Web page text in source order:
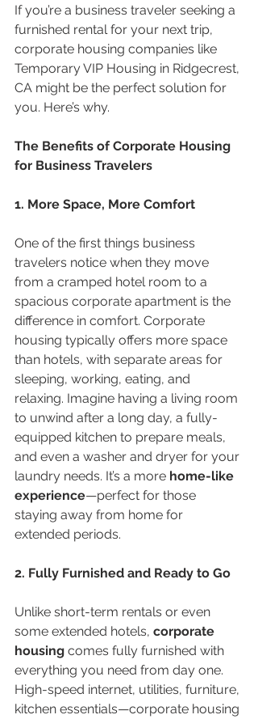
If you’re a business traveler seeking a
furnished rental for your next trip,
corporate housing companies like
Temporary VIP Housing in Ridgecrest,
CA might be the perfect solution for
you. Here’s why.
The Benefits of Corporate Housing
for Business Travelers
1. More Space, More Comfort
One of the first things business
travelers notice when they move
from a cramped hotel room to a
spacious corporate apartment is the
difference in comfort. Corporate
housing typically offers more space
than hotels, with separate areas for
sleeping, working, eating, and
relaxing. Imagine having a living room
to unwind after a long day, a fully-
equipped kitchen to prepare meals,
and even a washer and dryer for your
laundry needs. It’s a more home-like
experience—perfect for those
staying away from home for
extended periods.
2. Fully Furnished and Ready to Go
Unlike short-term rentals or even
some extended hotels, corporate
housing comes fully furnished with
everything you need from day one.
High-speed internet, utilities, furniture,
kitchen essentials—corporate housing